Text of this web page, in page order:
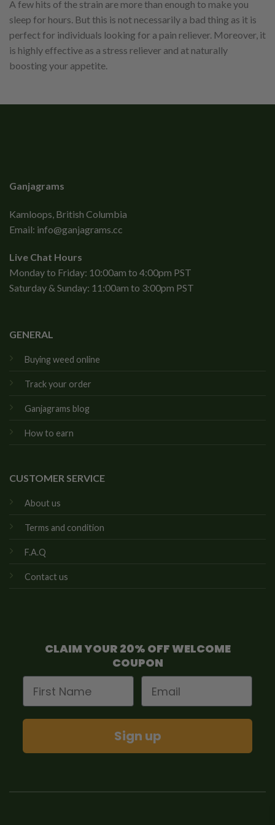
A few hits of the strain are more than enough to make you
sleep for hours. But this is not necessarily a bad thing as it is
perfect for individuals looking for a pain reliever. Moreover, it
is highly effective as a stress reliever and at naturally
boosting your appetite.
Ganjagrams
Kamloops, British Columbia
Email: info@ganjagrams.cc
Live Chat Hours
Monday to Friday: 10:00am to 4:00pm PST
Saturday & Sunday: 11:00am to 3:00pm PST
GENERAL
Buying weed online
Track your order
Ganjagrams blog
How to earn
CUSTOMER SERVICE
About us
Terms and condition
F.A.Q
Contact us
CLAIM YOUR 20% OFF WELCOME
COUPON
First Name
Email
Sign up